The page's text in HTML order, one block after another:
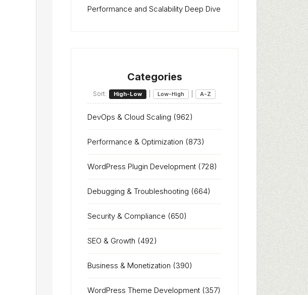
Performance and Scalability Deep Dive
Categories
Sort: High-Low Low-High A-Z
DevOps & Cloud Scaling (962)
Performance & Optimization (873)
WordPress Plugin Development (728)
Debugging & Troubleshooting (664)
Security & Compliance (650)
SEO & Growth (492)
Business & Monetization (390)
WordPress Theme Development (357)